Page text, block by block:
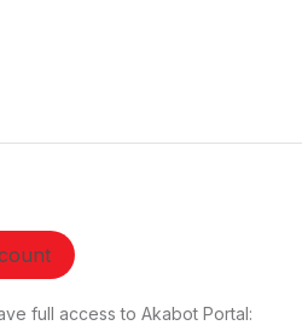
full access to Akabot Portal: